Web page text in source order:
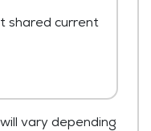
shared current
vary depending